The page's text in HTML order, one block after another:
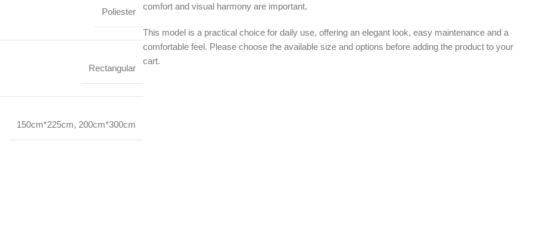
Poliester
Rectangular
150cm*225cm, 200cm*300cm
comfort and visual harmony are important.
This model is a practical choice for daily use, offering an elegant look, easy maintenance and a
comfortable feel. Please choose the available size and options before adding the product to your
cart.